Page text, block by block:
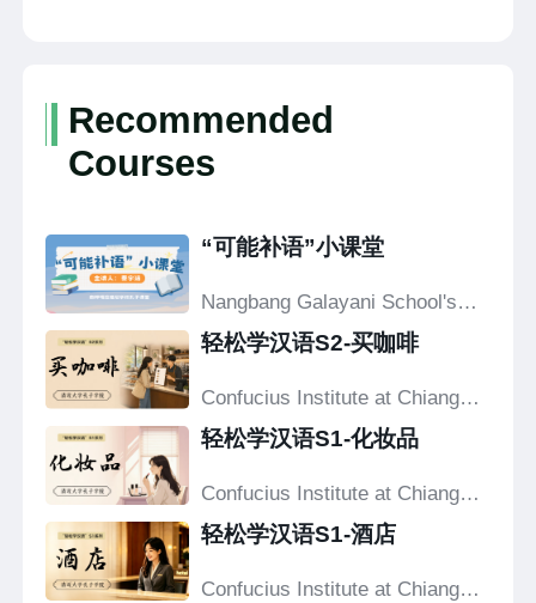
Recommended
Courses
“可能补语”小课堂
Nangbang Galayani School's
轻松学汉语S2-买咖啡
Confucius Institute at Chiang
轻松学汉语S1-化妆品
Confucius Institute at Chiang
轻松学汉语S1-酒店
Confucius Institute at Chiang